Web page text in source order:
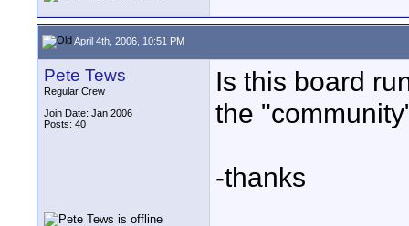
April 4th, 2006, 10:51 PM
Pete Tews
Regular Crew
Join Date: Jan 2006
Posts: 40
Is this board
the
-thanks